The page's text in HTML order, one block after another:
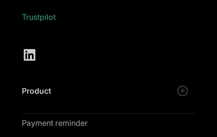
Trustpilot
Product
Payment reminder